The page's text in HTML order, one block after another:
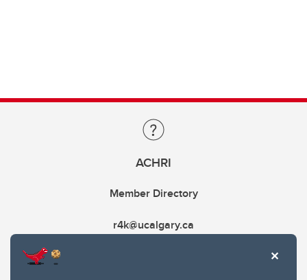
ACHRI
Member Directory
r4k@ucalgary.ca